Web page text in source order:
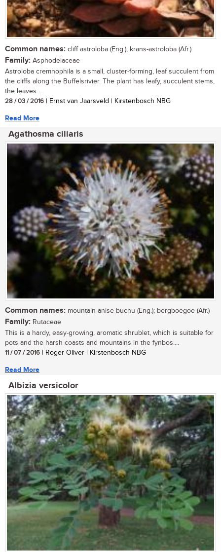
Common names: cliff astroloba (Eng.); krans-astroloba (Afr.)
Family: Asphodelaceae
Astroloba cremnophila is a small, cluster-forming, leaf succulent from
the cliffs along the Buffelsrivier. The plant has leafy, succulent stems,
the leaves...
28 / 03 / 2016 | Ernst van Jaarsveld | Kirstenbosch NBG
Read More
Agathosma ciliaris
Common names: mountain anise buchu (Eng.); bergboegoe (Afr.)
Family: Rutaceae
This is a hardy, easy-growing, aromatic shrublet, which is suitable for
pots and the harsh coasts and mountains in the fynbos....
11 / 07 / 2016 | Roger Oliver | Kirstenbosch NBG
Read More
Albizia versicolor